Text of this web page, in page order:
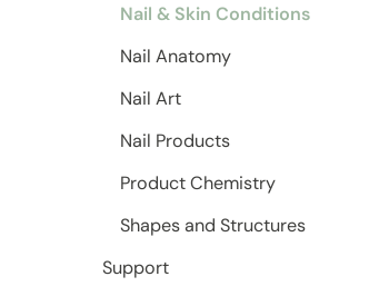
Nail & Skin Conditions
Nail Anatomy
Nail Art
Nail Products
Product Chemistry
Shapes and Structures
Support